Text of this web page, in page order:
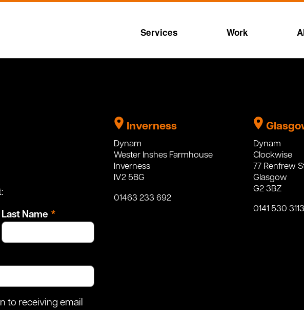
Services Work
Last Name
to receiving email
Inverness
Dynam
Wester Inshes Farmhouse
Inverness
IV2 5BG
01463 233 692
Dynam
Clockwise
77 Renfrew
Glasgow
G2 3BZ
0141 530 3113